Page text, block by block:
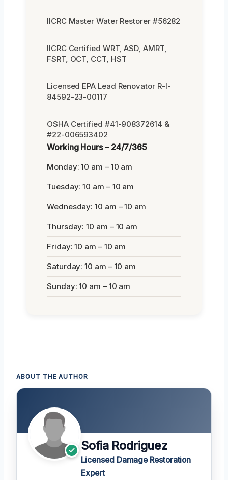
IICRC Master Water Restorer #56282
IICRC Certified WRT, ASD, AMRT,
FSRT, OCT, CCT, HST
Licensed EPA Lead Renovator R-I-
84592-23-00117
OSHA Certified #41-908372614 &
#22-006593402
Working Hours – 24/7/365
Monday: 10 am – 10 am
Tuesday: 10 am – 10 am
Wednesday: 10 am – 10 am
Thursday: 10 am – 10 am
Friday: 10 am – 10 am
Saturday: 10 am – 10 am
Sunday: 10 am – 10 am
ABOUT THE AUTHOR
Sofia Rodriguez
Licensed Damage Restoration
Expert